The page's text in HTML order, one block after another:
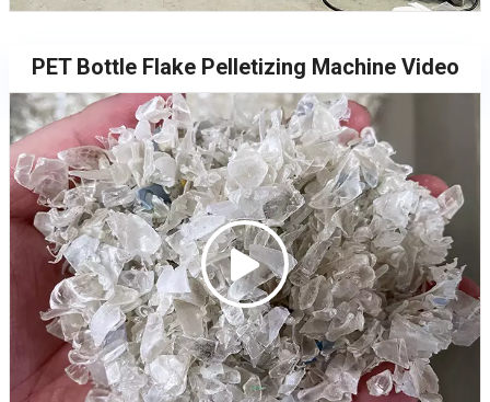
PET Bottle Flake Pelletizing Machine Video